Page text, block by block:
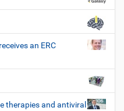
an ERC
therapies and antiviral